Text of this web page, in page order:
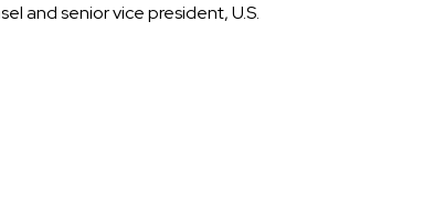
and senior vice president, U.S.